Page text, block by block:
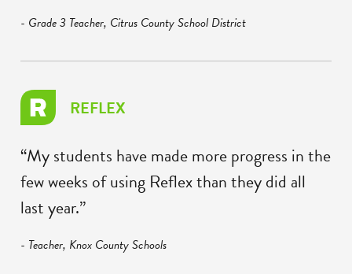
- Grade 3 Teacher, Citrus County School District
REFLEX
“My students have made more progress in the
few weeks of using Reflex than they did all
last year.”
- Teacher, Knox County Schools